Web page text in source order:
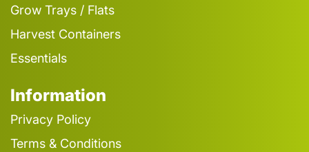
Grow Trays / Flats
Harvest Containers
Essentials
Information
Privacy Policy
Terms & Conditions